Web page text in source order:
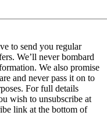
to send you regular
We’ll never bombard
We also promise
and never pass it on to
For full details
wish to unsubscribe at
link at the bottom of